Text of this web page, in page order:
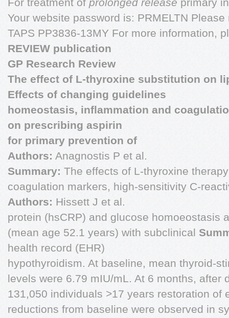
Your website password is: PRMELTN
TAPS PP3836-13MY For more information,
REVIEW publication
GP Research Review
The effect of L-thyroxine substitution on
Effects of changing guidelines
homeostasis, inflammation and
on prescribing aspirin
for primary prevention of
Authors: Anagnostis P et al.
Summary: The effects of L-thyroxine
coagulation markers, high-sensitivity C-
Authors: Hissett J et al.
protein (hsCRP) and glucose homoeostasis
(mean age 52.1 years) with subclinical
health record (EHR)
hypothyroidism. At baseline, mean thyroid-
levels were 6.79 mIU/mL. At 6 months, after
131,050 individuals >17 years restoration of
reductions from baseline were observed in